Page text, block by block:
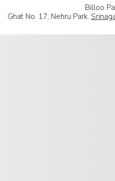
Billoo
Ghat No. 17, Nehru Park,